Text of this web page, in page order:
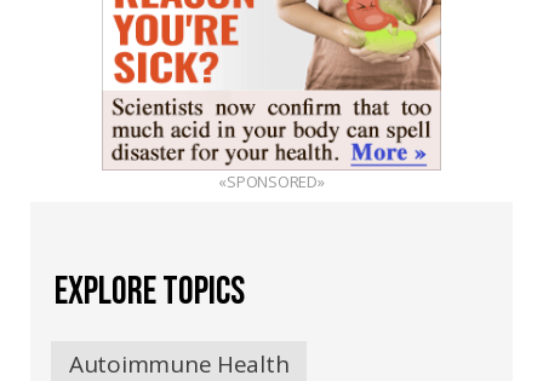
EXPLORE TOPICS
Autoimmune Health
«SPONSORED»